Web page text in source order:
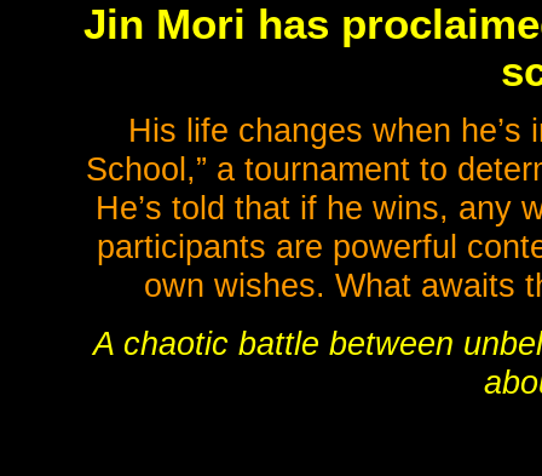
Jin Mori has
His life changes when he’s
School,” a tournament to
He’s told that if he wins, any
participants are powerful
own wishes. What awaits
A chaotic battle between